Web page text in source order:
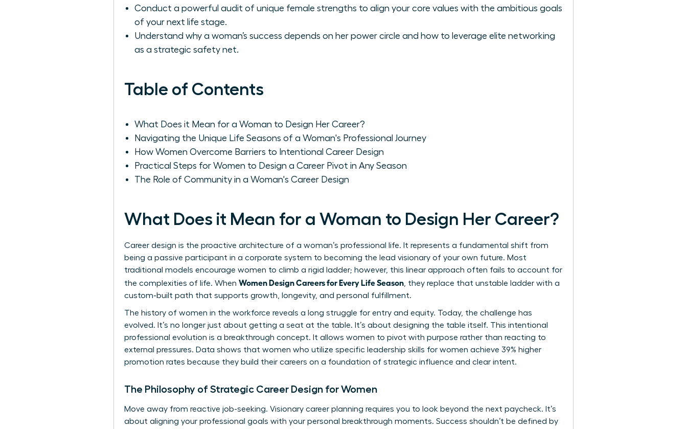
Conduct a powerful audit of unique female strengths to align your core values with the ambitious goals
of your next life stage.
Understand why a woman’s success depends on her power circle and how to leverage elite networking
as a strategic safety net.
Table of Contents
What Does it Mean for a Woman to Design Her Career?
Navigating the Unique Life Seasons of a Woman's Professional Journey
How Women Overcome Barriers to Intentional Career Design
Practical Steps for Women to Design a Career Pivot in Any Season
The Role of Community in a Woman's Career Design
What Does it Mean for a Woman to Design Her Career?
Career design is the proactive architecture of a woman’s professional life. It represents a fundamental shift from
being a passive participant in a corporate system to becoming the lead visionary of your own future. Most
traditional models encourage women to climb a rigid ladder; however, this linear approach often fails to account for
the complexities of life. When Women Design Careers for Every Life Season, they replace that unstable ladder with a
custom-built path that supports growth, longevity, and personal fulfillment.
The history of women in the workforce reveals a long struggle for entry and equity. Today, the challenge has
evolved. It’s no longer just about getting a seat at the table. It’s about designing the table itself. This intentional
professional evolution is a breakthrough concept. It allows women to pivot with purpose rather than reacting to
external pressures. Data shows that women who utilize specific leadership skills for women achieve 39% higher
promotion rates because they build their careers on a foundation of strategic influence and clear intent.
The Philosophy of Strategic Career Design for Women
Move away from reactive job-seeking. Visionary career planning requires you to look beyond the next paycheck. It’s
about aligning your professional goals with your personal breakthrough moments. Success shouldn’t be defined by